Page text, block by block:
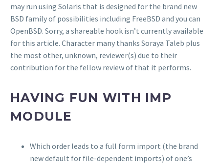
may run using Solaris that is designed for the brand new
BSD family of possibilities including FreeBSD and you can
OpenBSD. Sorry, a shareable hook isn’t currently available
for this article. Character many thanks Soraya Taleb plus
the most other, unknown, reviewer(s) due to their
contribution for the fellow review of that it performs.
HAVING FUN WITH IMP
MODULE
Which order leads to a full form import (the brand
new default for file-dependent imports) of one’s